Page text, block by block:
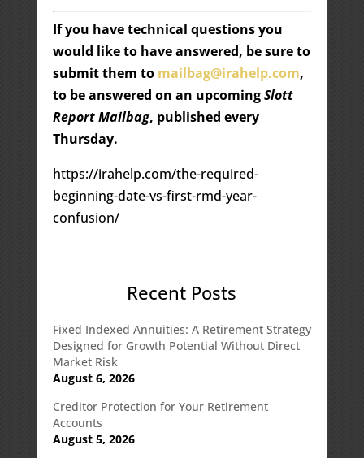
If you have technical questions you
would like to have answered, be sure to
submit them to mailbag@irahelp.com,
to be answered on an upcomingSlott
Report Mailbag, published every
Thursday.
https://irahelp.com/the-required-
beginning-date-vs-first-rmd-year-
confusion/
Recent Posts
Fixed Indexed Annuities: A Retirement Strategy
Designed for Growth Potential Without Direct
Market Risk
August 6, 2026
Creditor Protection for Your Retirement
Accounts
August 5, 2026